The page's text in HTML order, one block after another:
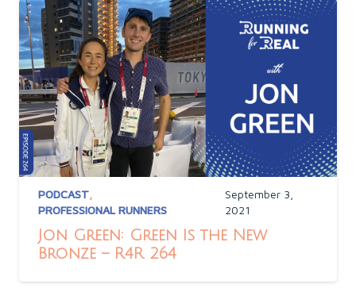
PODCAST,
PROFESSIONAL RUNNERS
September 3,
2021
Jon Green: Green Is the New
Bronze – R4R 264